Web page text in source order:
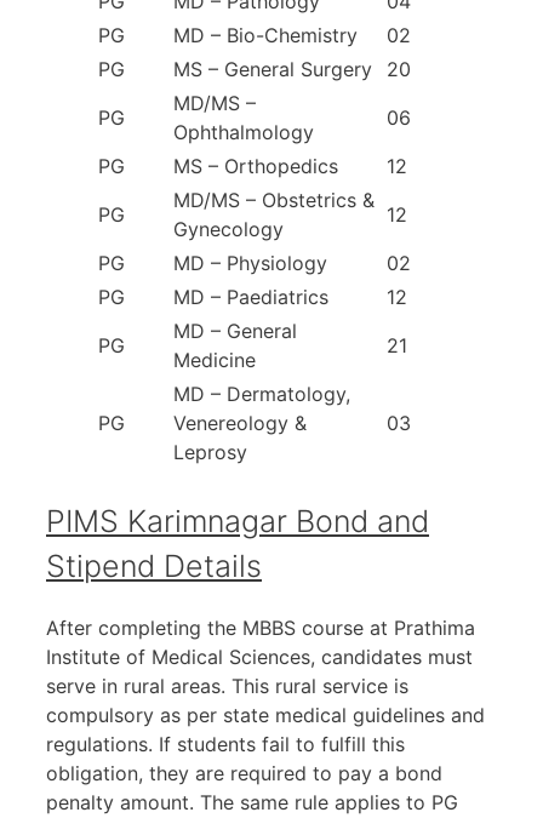
PG
MD – Bio-Chemistry
02
PG
MS – General Surgery
20
PG
MD/MS –
Ophthalmology
06
PG
MS – Orthopedics
12
PG
MD/MS – Obstetrics &
Gynecology
12
PG
MD – Physiology
02
PG
MD – Paediatrics
12
PG
MD – General
Medicine
21
PG
MD – Dermatology,
Venereology &
Leprosy
03
PIMS Karimnagar Bond and
Stipend Details
After completing the MBBS course at Prathima
Institute of Medical Sciences, candidates must
serve in rural areas. This rural service is
compulsory as per state medical guidelines and
regulations. If students fail to fulfill this
obligation, they are required to pay a bond
penalty amount. The same rule applies to PG